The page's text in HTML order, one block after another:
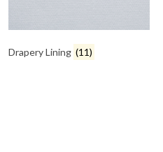
Drapery Lining (11)